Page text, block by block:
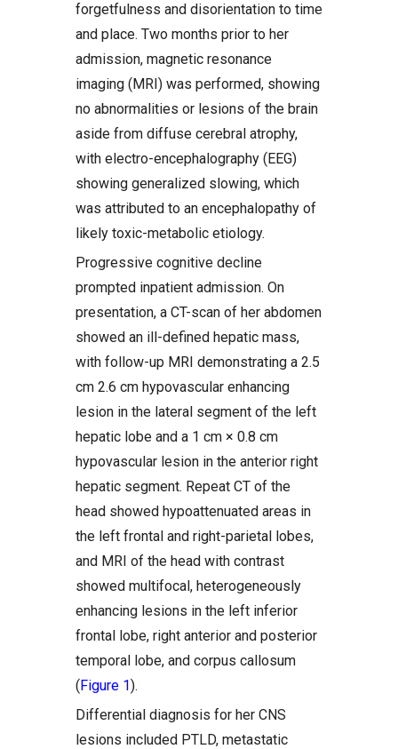
forgetfulness and disorientation to time
and place. Two months prior to her
admission, magnetic resonance
imaging (MRI) was performed, showing
no abnormalities or lesions of the brain
aside from diffuse cerebral atrophy,
with electro-encephalography (EEG)
showing generalized slowing, which
was attributed to an encephalopathy of
likely toxic-metabolic etiology.
Progressive cognitive decline
prompted inpatient admission. On
presentation, a CT-scan of her abdomen
showed an ill-defined hepatic mass,
with follow-up MRI demonstrating a 2.5
cm 2.6 cm hypovascular enhancing
lesion in the lateral segment of the left
hepatic lobe and a 1 cm × 0.8 cm
hypovascular lesion in the anterior right
hepatic segment. Repeat CT of the
head showed hypoattenuated areas in
the left frontal and right-parietal lobes,
and MRI of the head with contrast
showed multifocal, heterogeneously
enhancing lesions in the left inferior
frontal lobe, right anterior and posterior
temporal lobe, and corpus callosum
(Figure 1).
Differential diagnosis for her CNS
lesions included PTLD, metastatic